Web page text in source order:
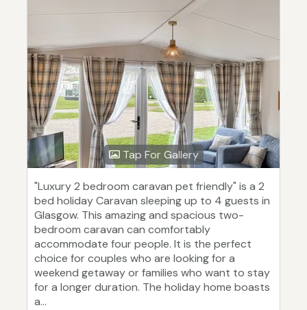
Tap For Gallery
"Luxury 2 bedroom caravan pet friendly" is a 2
bed holiday Caravan sleeping up to 4 guests in
Glasgow. This amazing and spacious two-
bedroom caravan can comfortably
accommodate four people. It is the perfect
choice for couples who are looking for a
weekend getaway or families who want to stay
for a longer duration. The holiday home boasts
a...